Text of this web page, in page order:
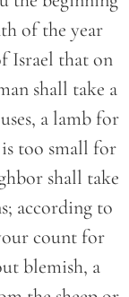
of the year
Israel that on
shall take a
a lamb for
too small for
shall take
according to
count for
blemish, a